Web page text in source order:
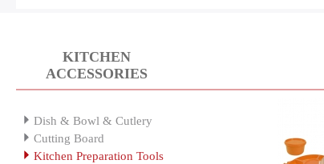
KITCHEN
ACCESSORIES
Dish & Bowl & Cutlery
Cutting Board
Kitchen Preparation Tools